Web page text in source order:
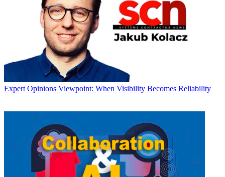
Expert Opinions Viewpoint: When Visibility Becomes Reliability